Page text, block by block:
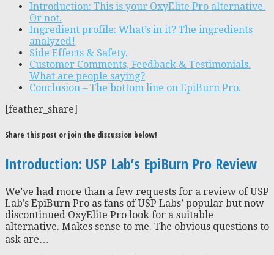
Introduction: This is your OxyElite Pro alternative.
Or not.
Ingredient profile: What’s in it? The ingredients
analyzed!
Side Effects & Safety.
Customer Comments, Feedback & Testimonials.
What are people saying?
Conclusion – The bottom line on EpiBurn Pro.
[feather_share]
Share this post or join the discussion below!
Introduction: USP Lab’s EpiBurn Pro Review
We’ve had more than a few requests for a review of USP
Lab’s EpiBurn Pro as fans of USP Labs’ popular but now
discontinued OxyElite Pro look for a suitable
alternative. Makes sense to me. The obvious questions to
ask are…